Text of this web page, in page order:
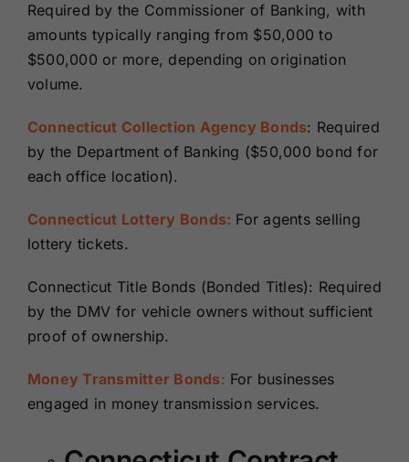
Required by the Commissioner of Banking, with
amounts typically ranging from $50,000 to
$500,000 or more, depending on origination
volume.
Connecticut Collection Agency Bonds: Required
by the Department of Banking ($50,000 bond for
each office location).
Connecticut Lottery Bonds: For agents selling
lottery tickets.
Connecticut Title Bonds (Bonded Titles): Required
by the DMV for vehicle owners without sufficient
proof of ownership.
Money Transmitter Bonds: For businesses
engaged in money transmission services.